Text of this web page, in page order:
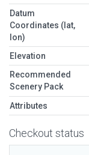
Datum
Coordinates (lat,
lon)
Elevation
Recommended
Scenery Pack
Attributes
Checkout status